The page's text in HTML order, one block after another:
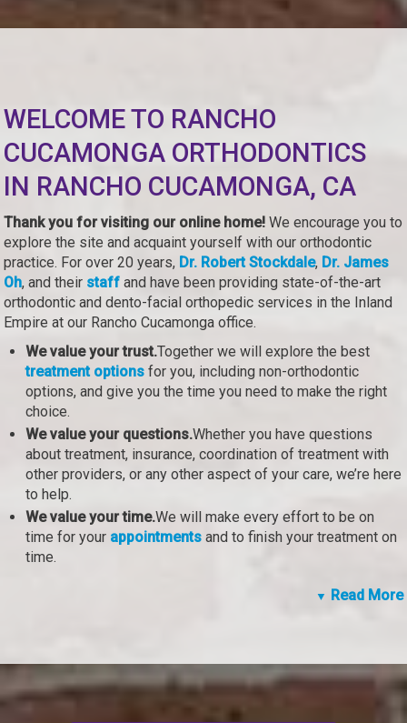
WELCOME TO RANCHO
CUCAMONGA ORTHODONTICS
IN RANCHO CUCAMONGA, CA
Thank you for visiting our online home! We encourage you to
explore the site and acquaint yourself with our orthodontic
practice. For over 20 years, Dr. Robert Stockdale, Dr. James
Oh, and their staff and have been providing state-of-the-art
orthodontic and dento-facial orthopedic services in the Inland
Empire at our Rancho Cucamonga office.
We value your trust.Together we will explore the best
treatment options for you, including non-orthodontic
options, and give you the time you need to make the right
choice.
We value your questions.Whether you have questions
about treatment, insurance, coordination of treatment with
other providers, or any other aspect of your care, we’re here
to help.
We value your time.We will make every effort to be on
time for your appointments and to finish your treatment on
time.
Read More